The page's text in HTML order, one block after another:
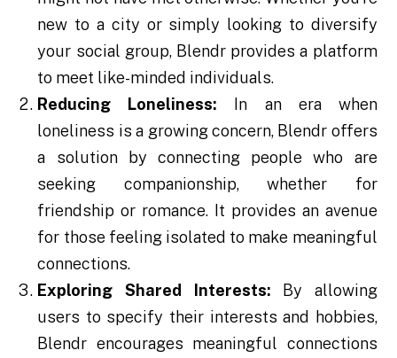
new to a city or simply looking to diversify
your social group, Blendr provides a platform
to meet like-minded individuals.
Reducing Loneliness: In an era when
loneliness is a growing concern, Blendr offers
a solution by connecting people who are
seeking companionship, whether for
friendship or romance. It provides an avenue
for those feeling isolated to make meaningful
connections.
Exploring Shared Interests: By allowing
users to specify their interests and hobbies,
Blendr encourages meaningful connections